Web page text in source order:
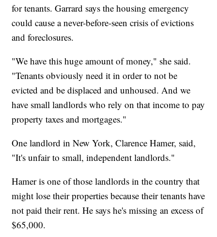
for tenants. Garrard says the housing emergency
could cause a never-before-seen crisis of evictions
and foreclosures.
"We have this huge amount of money," she said.
"Tenants obviously need it in order to not be
evicted and be displaced and unhoused. And we
have small landlords who rely on that income to pay
property taxes and mortgages."
One landlord in New York, Clarence Hamer, said,
"It's unfair to small, independent landlords."
Hamer is one of those landlords in the country that
might lose their properties because their tenants have
not paid their rent. He says he's missing an excess of
$65,000.